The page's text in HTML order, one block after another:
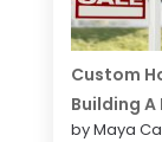
Custom
Building
by Maya